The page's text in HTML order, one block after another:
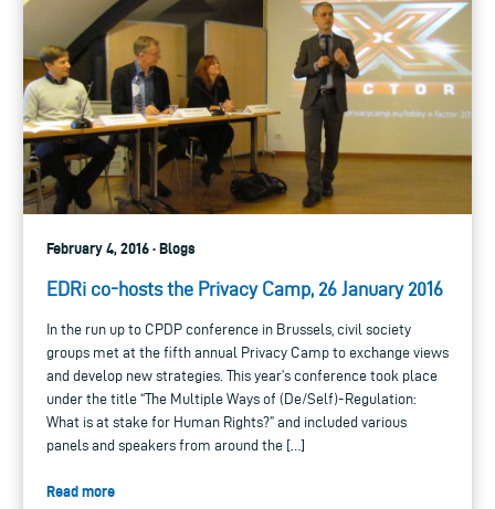
February 4, 2016 · Blogs
EDRi co-hosts the Privacy Camp, 26 January 2016
In the run up to CPDP conference in Brussels, civil society
groups met at the fifth annual Privacy Camp to exchange views
and develop new strategies. This year’s conference took place
under the title “The Multiple Ways of (De/Self)-Regulation:
What is at stake for Human Rights?” and included various
panels and speakers from around the […]
Read more